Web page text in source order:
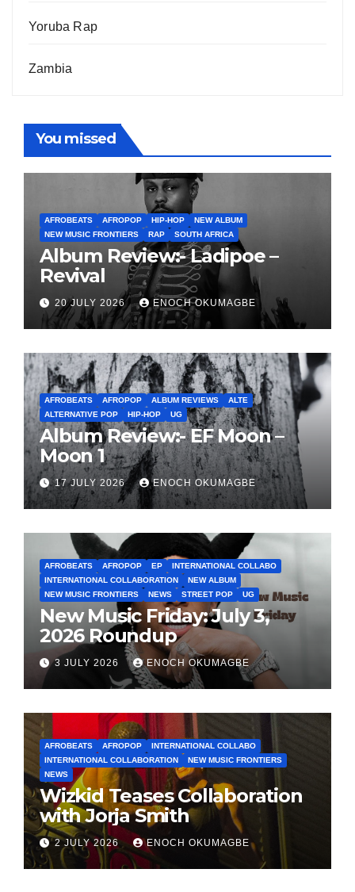
Yoruba Rap
Zambia
You missed
AFROBEATS AFROPOP HIP-HOP
NEW ALBUM
NEW MUSIC FRONTIERS
RAP SOUTH AFRICA
Album Review:- Ladipoe –
Revival
20 JULY 2026 ENOCH OKUMAGBE
AFROBEATS AFROPOP ALBUM REVIEWS
ALTE
ALTERNATIVE POP
HIP-HOP UG
Album Review:- EF Moon –
Moon 1
17 JULY 2026 ENOCH OKUMAGBE
AFROBEATS AFROPOP EP
INTERNATIONAL COLLABO
INTERNATIONAL COLLABORATION
NEW ALBUM
NEW MUSIC FRONTIERS
NEWS STREET POP UG
New Music Friday: July 3,
2026 Roundup
3 JULY 2026 ENOCH OKUMAGBE
AFROBEATS AFROPOP
INTERNATIONAL COLLABO
INTERNATIONAL COLLABORATION
NEW MUSIC FRONTIERS
NEWS
Wizkid Teases Collaboration
with Jorja Smith
2 JULY 2026 ENOCH OKUMAGBE